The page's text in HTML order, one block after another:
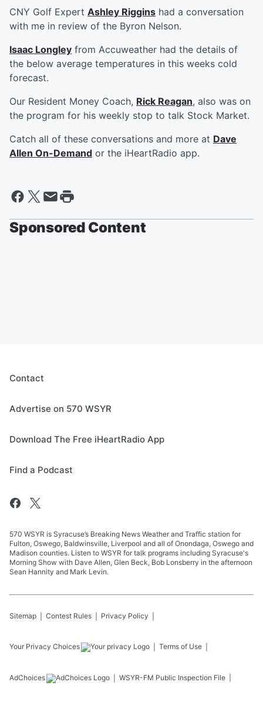
CNY Golf Expert Ashley Riggins had a conversation
with me in review of the Byron Nelson.
Isaac Longley from Accuweather had the details of
the below average temperatures in this weeks cold
forecast.
Our Resident Money Coach, Rick Reagan, also was on
the program for his weekly stop to talk Stock Market.
Catch all of these conversations and more at Dave
Allen On-Demand or the iHeartRadio app.
Sponsored Content
Contact
Advertise on 570 WSYR
Download The Free iHeartRadio App
Find a Podcast
570 WSYR is Syracuse’s Breaking News Weather and Traffic station for
Fulton, Oswego, Baldwinsville, Liverpool and all of Onondaga, Oswego and
Madison counties. Listen to WSYR for talk programs including Syracuse's
Morning Show with Dave Allen, Glen Beck, Bob Lonsberry in the afternoon
Sean Hannity and Mark Levin.
Sitemap Contest Rules Privacy Policy
Your Privacy Choices Terms of Use
AdChoices WSYR-FM Public Inspection File